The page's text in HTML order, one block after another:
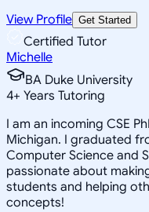
View Profile Get Started
Certified Tutor
Michelle
BA Duke University
4+ Years Tutoring
I am an incoming CSE
Michigan. I graduated
Computer Science and
passionate about
students and helping
concepts!